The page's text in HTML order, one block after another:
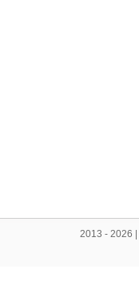
2013 - 2026 |